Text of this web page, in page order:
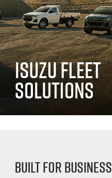
ISUZU FLEET
SOLUTIONS
Built for Business